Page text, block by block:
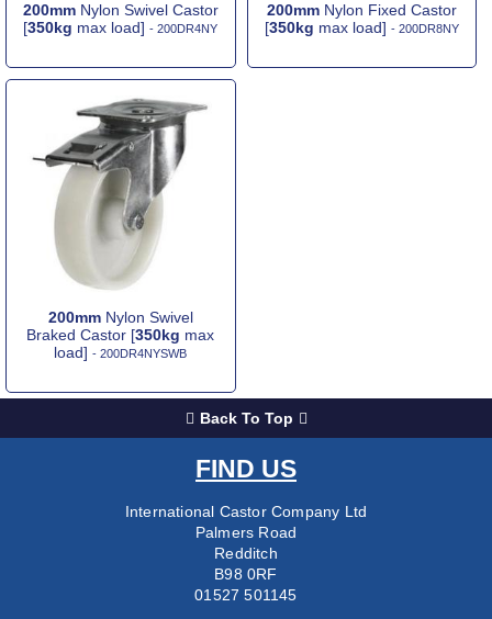
200mmNylon Swivel Castor
[350kg max load]- 200DR4NY
200mmNylon Fixed Castor
[350kg max load] - 200DR8NY
200mmNylon Swivel
Braked Castor [350kg max
load]- 200DR4NYSWB
Back To Top
FIND US
International Castor Company Ltd
Palmers Road
Redditch
B98 0RF
01527 501145